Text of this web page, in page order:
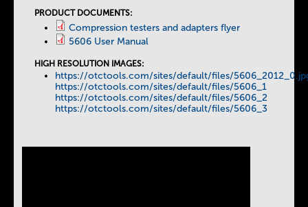
PRODUCT DOCUMENTS:
Compression testers and adapters flyer
5606 User Manual
HIGH RESOLUTION IMAGES:
https://otctools.com/sites/default/files/
https://otctools.com/sites/default/files/5606_1
https://otctools.com/sites/default/files/5606_2
https://otctools.com/sites/default/files/5606_3